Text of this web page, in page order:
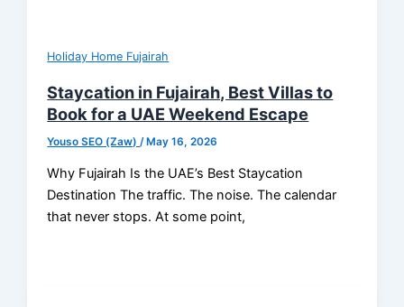
Holiday Home Fujairah
Staycation in Fujairah, Best Villas to
Book for a UAE Weekend Escape
Youso SEO (Zaw) /May 16, 2026
Why Fujairah Is the UAE’s Best Staycation
Destination The traffic. The noise. The calendar
that never stops. At some point,